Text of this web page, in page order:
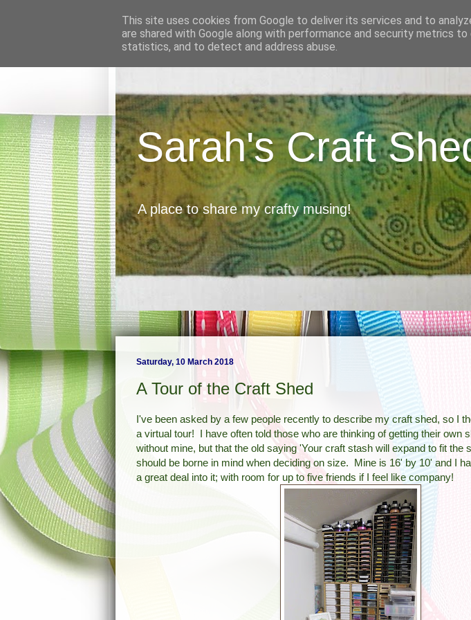
Sarah's Craft
A place to share my crafty musing!
Saturday, 10 March 2018
A Tour of the Craft Shed
I've been asked by a few people recently to describe my craft shed, so I
a virtual tour! I have often told those who are thinking of getting their own
without mine, but that the old saying 'Your craft stash will expand to fit the
should be borne in mind when deciding on size. Mine is 16' by 10' and I
a great deal into it; with room for up to five friends if I feel like company!
This site uses cookies from Google to deliver its services and to
are shared with Google along with performance and security metrics
statistics, and to detect and address abuse.